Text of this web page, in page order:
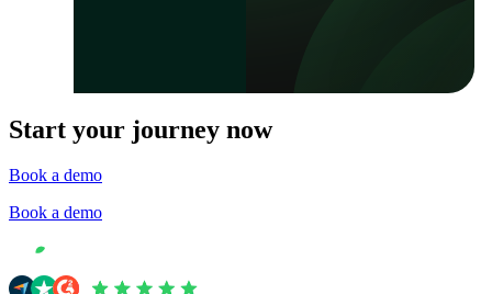
Start your journey now
Book a demo
Book a demo